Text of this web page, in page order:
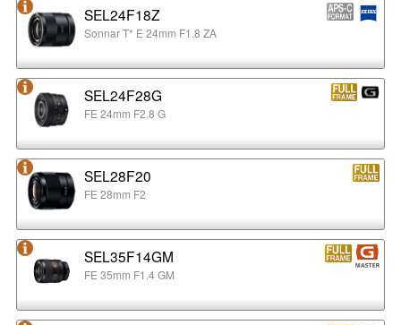
SEL24F18Z
Sonnar T* E 24mm F1.8 ZA
SEL24F28G
FE 24mm F2.8 G
SEL28F20
FE 28mm F2
SEL35F14GM
FE 35mm F1.4 GM